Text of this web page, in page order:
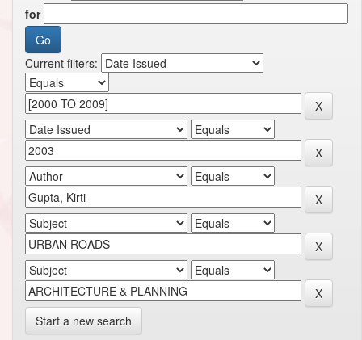
for
Current filters:
Start a new search